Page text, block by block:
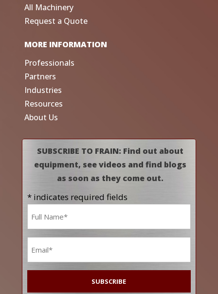
All Machinery
Request a Quote
MORE INFORMATION
Professionals
Partners
Industries
Resources
About Us
SUBSCRIBE TO FRAIN: Find out about
equipment, see videos and find blogs
as soon as they come out.
* indicates required fields